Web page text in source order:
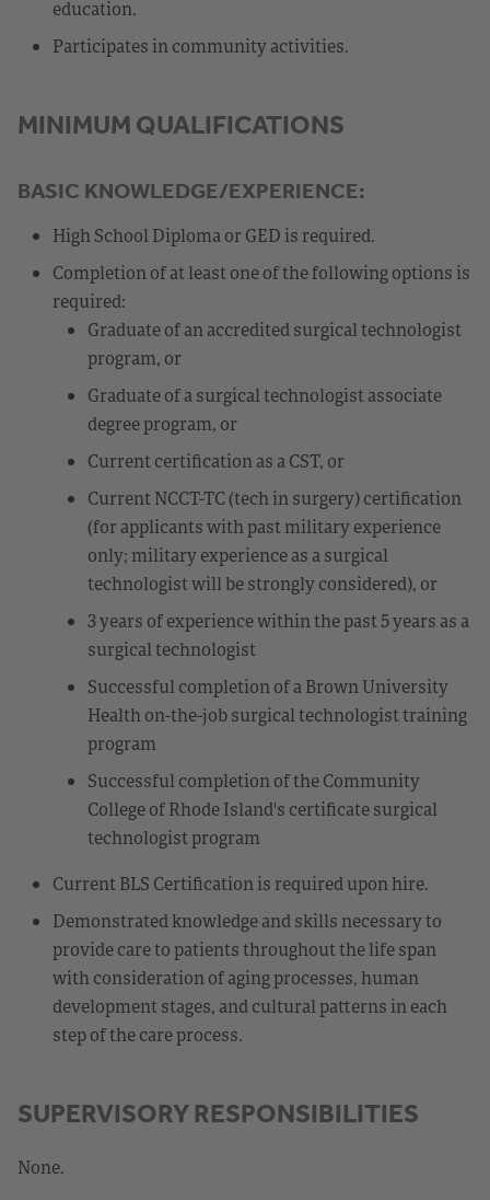
education.
Participates in community activities.
MINIMUM QUALIFICATIONS
BASIC KNOWLEDGE/EXPERIENCE:
High School Diploma or GED is required.
Completion of at least one of the following options is
required:
Graduate of an accredited surgical technologist
program, or
Graduate of a surgical technologist associate
degree program, or
Current certification as a CST, or
Current NCCT-TC (tech in surgery) certification
(for applicants with past military experience
only; military experience as a surgical
technologist will be strongly considered), or
3 years of experience within the past 5 years as a
surgical technologist
Successful completion of a Brown University
Health on-the-job surgical technologist training
program
Successful completion of the Community
College of Rhode Island's certificate surgical
technologist program
Current BLS Certification is required upon hire.
Demonstrated knowledge and skills necessary to
provide care to patients throughout the life span
with consideration of aging processes, human
development stages, and cultural patterns in each
step of the care process.
SUPERVISORY RESPONSIBILITIES
None.